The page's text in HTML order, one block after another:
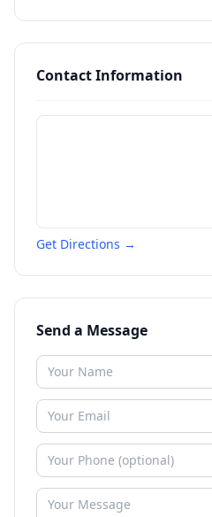
Contact Information
Get Directions →
Send a Message